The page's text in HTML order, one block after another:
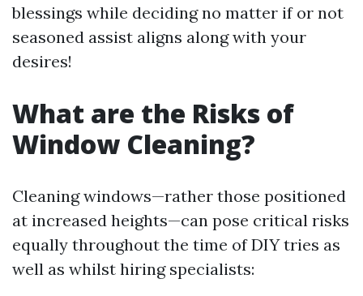
blessings while deciding no matter if or not
seasoned assist aligns along with your
desires!
What are the Risks of
Window Cleaning?
Cleaning windows—rather those positioned
at increased heights—can pose critical risks
equally throughout the time of DIY tries as
well as whilst hiring specialists: